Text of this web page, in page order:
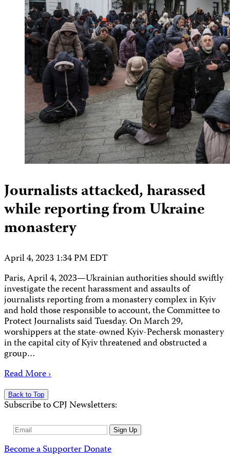
Journalists attacked, harassed
while reporting from Ukraine
monastery
April 4, 2023 1:34 PM EDT
Paris, April 4, 2023—Ukrainian authorities should swiftly
investigate the recent harassment and assaults of
journalists reporting from a monastery complex in Kyiv
and hold those responsible to account, the Committee to
Protect Journalists said Tuesday. On March 29,
worshippers at the state-owned Kyiv-Pechersk monastery
in the capital city of Kyiv threatened and obstructed a
group…
Read More ›
Back to Top
Subscribe to CPJ Newsletters:
Email
Sign Up
Become a SupporterDonate